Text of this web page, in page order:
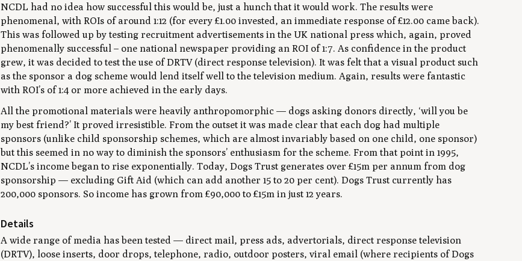
NCDL had no idea how successful this would be, just a hunch that it would work. The results were
phenomenal, with ROIs of around 1:12 (for every £1.00 invested, an immediate response of £12.00 came back).
This was followed up by testing recruitment advertisements in the UK national press which, again, proved
phenomenally successful – one national newspaper providing an ROI of 1:7. As confidence in the product
grew, it was decided to test the use of DRTV (direct response television). It was felt that a visual product such
as the sponsor a dog scheme would lend itself well to the television medium. Again, results were fantastic
with ROI’s of 1:4 or more achieved in the early days.
All the promotional materials were heavily anthropomorphic — dogs asking donors directly, ‘will you be
my best friend?’ It proved irresistible. From the outset it was made clear that each dog had multiple
sponsors (unlike child sponsorship schemes, which are almost invariably based on one child, one sponsor)
but this seemed in no way to diminish the sponsors’ enthusiasm for the scheme. From that point in 1995,
NCDL’s income began to rise exponentially. Today, Dogs Trust generates over £15m per annum from dog
sponsorship — excluding Gift Aid (which can add another 15 to 20 per cent). Dogs Trust currently has
200,000 sponsors. So income has grown from £90,000 to £15m in just 12 years.
Details
A wide range of media has been tested — direct mail, press ads, advertorials, direct response television
(DRTV), loose inserts, door drops, telephone, radio, outdoor posters, viral email (where recipients of Dogs